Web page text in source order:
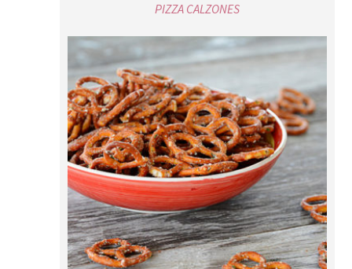
PIZZA CALZONES